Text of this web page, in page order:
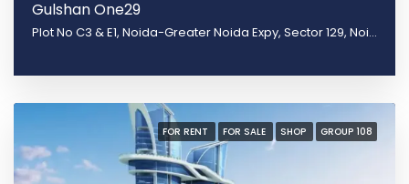
Gulshan One29
Plot No C3 & E1, Noida-Greater Noida Expy, Sector 129, Noida, Uttar Pradesh 201301
FOR RENT FOR SALE SHOP GROUP 108